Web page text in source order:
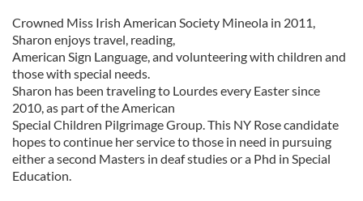
Crowned Miss Irish American Society Mineola in 2011,
Sharon enjoys travel, reading,
American Sign Language, and volunteering with children and
those with special needs.
Sharon has been traveling to Lourdes every Easter since
2010, as part of the American
Special Children Pilgrimage Group. This NY Rose candidate
hopes to continue her service to those in need in pursuing
either a second Masters in deaf studies or a Phd in Special
Education.